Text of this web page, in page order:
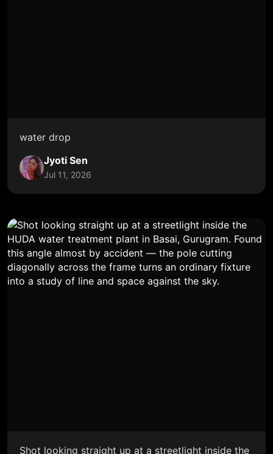
water drop
Jyoti Sen
Jul 11, 2026
Shot looking straight up at a streetlight inside the